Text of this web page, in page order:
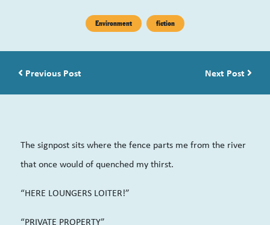
Environment fiction
Post navigation
Previous Post Next Post
The signpost sits where the fence parts me from the river
that once would of quenched my thirst.
“HERE LOUNGERS LOITER!”
“PRIVATE PROPERTY”